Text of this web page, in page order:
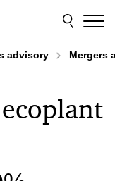
advisory Mergers